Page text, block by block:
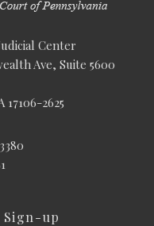
Center
Ave, Suite 5600
2625
up